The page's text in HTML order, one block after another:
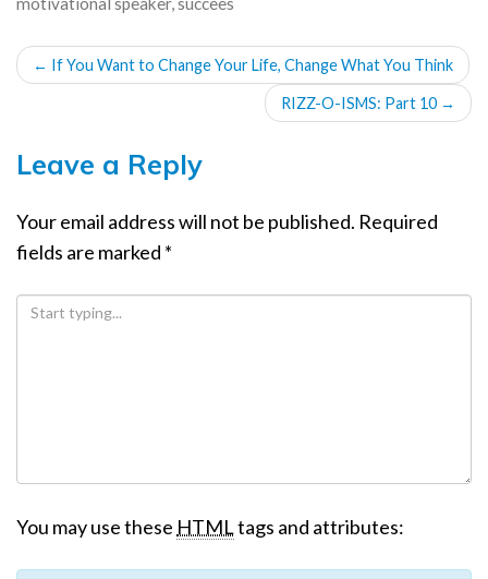
POST
← If You Want to Change Your Life, Change What You Think
RIZZ-O-ISMS: Part 10 →
Leave a Reply
Your email address will not be published. Required
fields are marked *
You may use these HTMLtags and attributes: